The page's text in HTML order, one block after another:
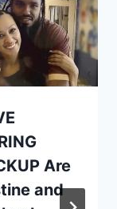
Are
and